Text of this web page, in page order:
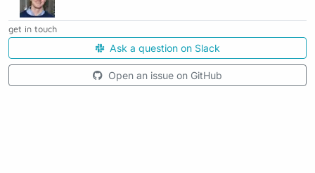
get in touch
Ask a question on Slack
Open an issue on GitHub